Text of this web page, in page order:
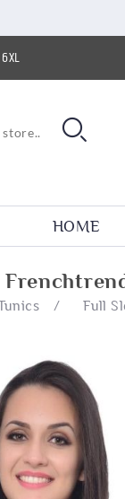
HOME
/ Full